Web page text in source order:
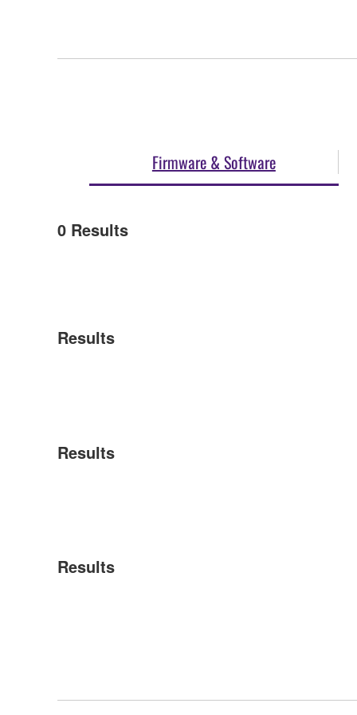
Firmware & Software
0 Results
Results
Results
Results